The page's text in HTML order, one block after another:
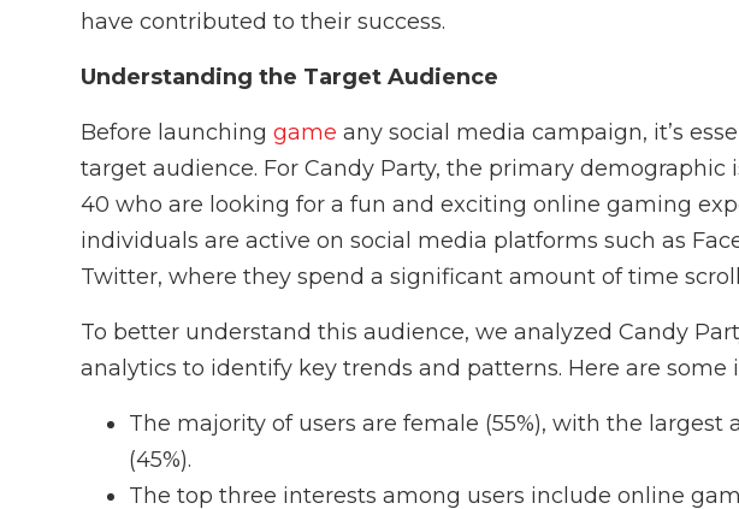
have contributed to their success.
Understanding the Target Audience
Before launchinggame any social media campaign, it’s
target audience. For Candy Party, the primary demographic
40 who are looking for a fun and exciting online gaming
individuals are active on social media platforms such as
Twitter, where they spend a significant amount of time
To better understand this audience, we analyzed Candy
analytics to identify key trends and patterns. Here are some
The majority of users are female (55%), with the largest
(45%).
The top three interests among users include online